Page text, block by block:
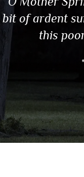
bit of ardent
this